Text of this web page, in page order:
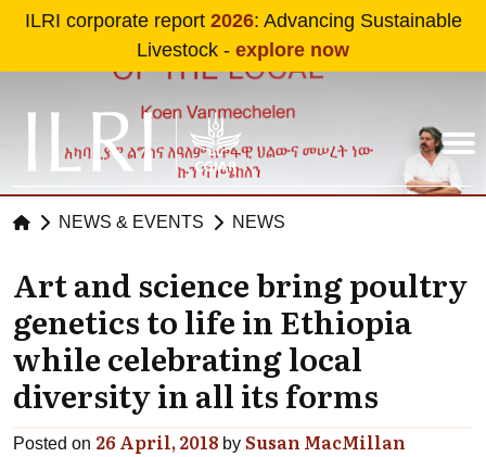
Skip to main content
ILRI corporate report 2026: Advancing Sustainable
Livestock - explore now
NEWS & EVENTS NEWS
Art and science bring poultry
genetics to life in Ethiopia
while celebrating local
diversity in all its forms
Posted on 26 April, 2018 by Susan MacMillan